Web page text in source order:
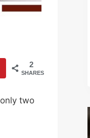
2
SHARES
two